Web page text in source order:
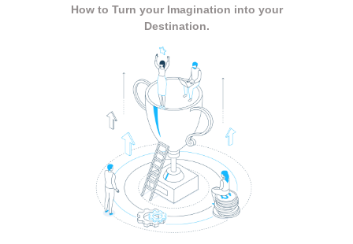
How to Turn your Imagination into your
Destination.